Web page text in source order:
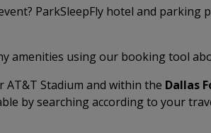
ParkSleepFly hotel and parking
amenities using our booking tool
AT&T Stadium and within the Dallas
by searching according to your